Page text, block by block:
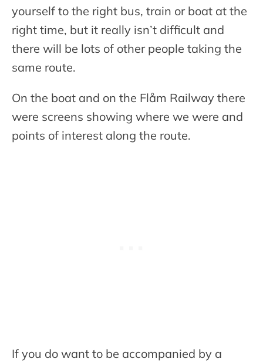
yourself to the right bus, train or boat at the
right time, but it really isn’t difficult and
there will be lots of other people taking the
same route.
On the boat and on the Flåm Railway there
were screens showing where we were and
points of interest along the route.
If you do want to be accompanied by a